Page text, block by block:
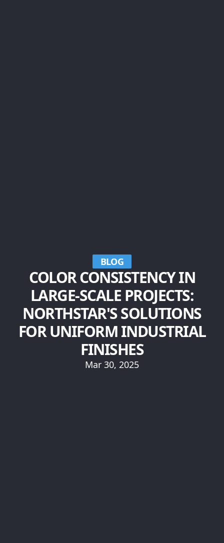
BLOG
COLOR CONSISTENCY IN
LARGE-SCALE PROJECTS:
NORTHSTAR'S SOLUTIONS
FOR UNIFORM INDUSTRIAL
FINISHES
Mar 30, 2025